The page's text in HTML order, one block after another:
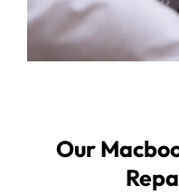
Our